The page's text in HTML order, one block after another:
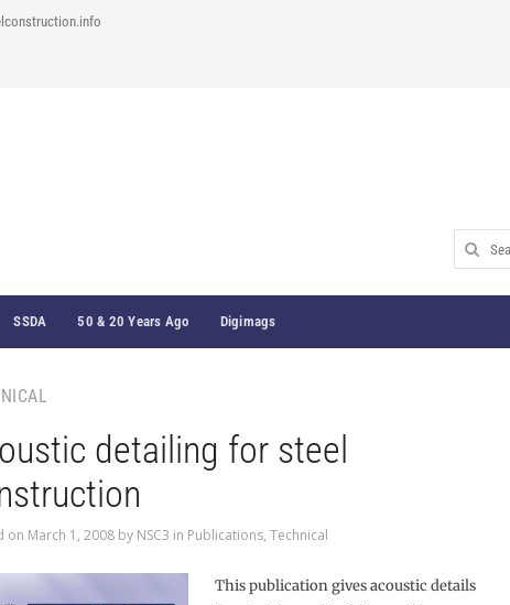
Search
for:
SSDA 50 & 20 Years Ago Digimags
detailing for steel
on March 1, 2008by NSC3 in Publications, Technical
This publication gives acoustic details